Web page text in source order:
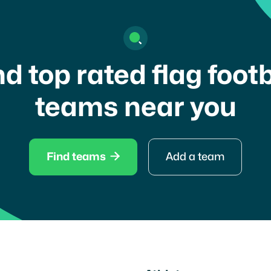
top rated flag
teams near you
Find teams  Add a team